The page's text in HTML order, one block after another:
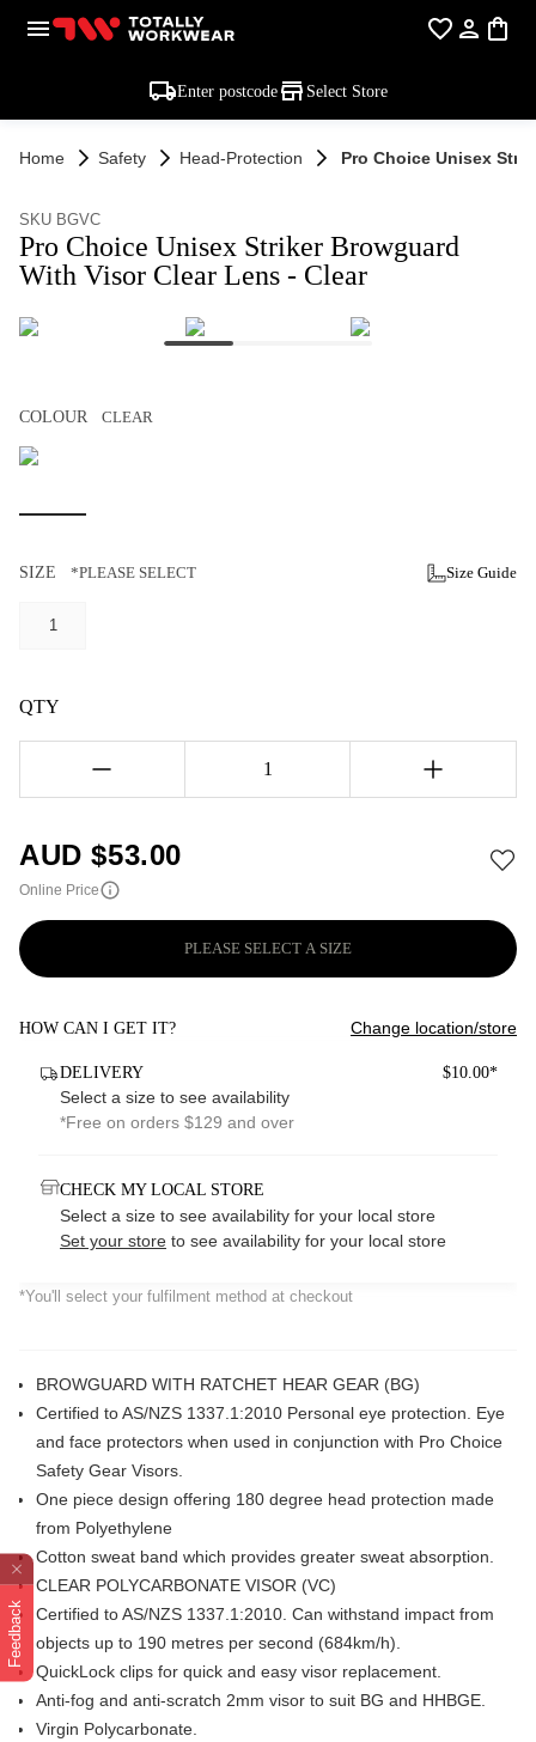
Feedback
Enter postcode Select Store
Home Safety Head-Protection Pro Choice Unisex
SKU BGVC
Pro Choice Unisex Striker Browguard
With Visor Clear Lens - Clear
COLOUR CLEAR
SIZE *PLEASE SELECT Size Guide
1
QTY
1
AUD $53.00
Online Price
PLEASE SELECT A SIZE
HOW CAN I GET IT? Change location/store
DELIVERY $10.00*
Select a size to see availability
*Free on orders $129 and over
CHECK MY LOCAL STORE
Select a size to see availability for your local store
Set your store to see availability for your local store
*You'll select your fulfilment method at checkout
BROWGUARD WITH RATCHET HEAR GEAR (BG)
Certified to AS/NZS 1337.1:2010 Personal eye protection. Eye
and face protectors when used in conjunction with Pro Choice
Safety Gear Visors.
One piece design offering 180 degree head protection made
from Polyethylene
Cotton sweat band which provides greater sweat absorption.
CLEAR POLYCARBONATE VISOR (VC)
Certified to AS/NZS 1337.1:2010. Can withstand impact from
objects up to 190 metres per second (684km/h).
QuickLock clips for quick and easy visor replacement.
Anti-fog and anti-scratch 2mm visor to suit BG and HHBGE.
Virgin Polycarbonate.